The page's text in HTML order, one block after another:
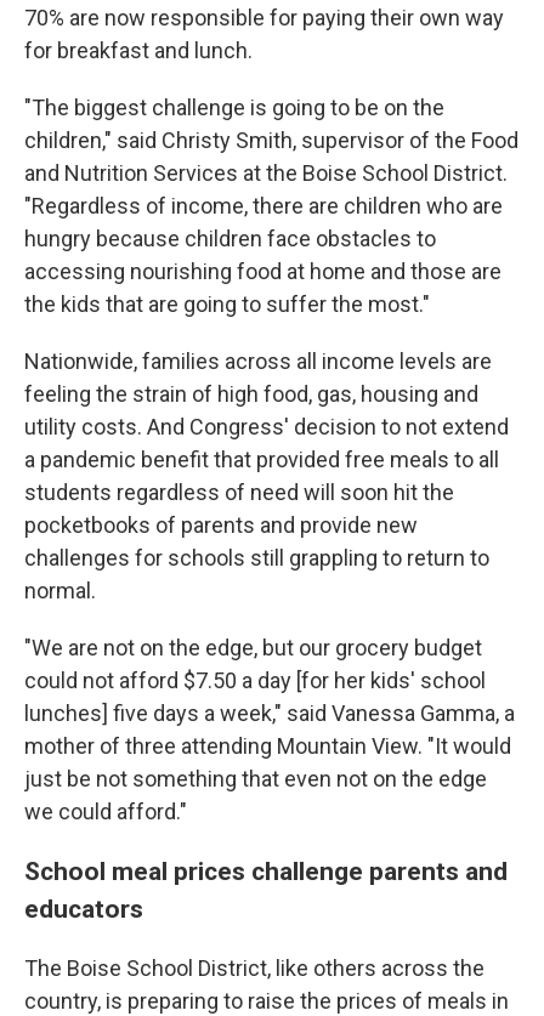
70% are now responsible for paying their own way
for breakfast and lunch.
"The biggest challenge is going to be on the
children," said Christy Smith, supervisor of the Food
and Nutrition Services at the Boise School District.
"Regardless of income, there are children who are
hungry because children face obstacles to
accessing nourishing food at home and those are
the kids that are going to suffer the most."
Nationwide, families across all income levels are
feeling the strain of high food, gas, housing and
utility costs. And Congress' decision to not extend
a pandemic benefit that provided free meals to all
students regardless of need will soon hit the
pocketbooks of parents and provide new
challenges for schools still grappling to return to
normal.
"We are not on the edge, but our grocery budget
could not afford $7.50 a day [for her kids' school
lunches] five days a week," said Vanessa Gamma, a
mother of three attending Mountain View. "It would
just be not something that even not on the edge
we could afford."
School meal prices challenge parents and
educators
The Boise School District, like others across the
country, is preparing to raise the prices of meals in